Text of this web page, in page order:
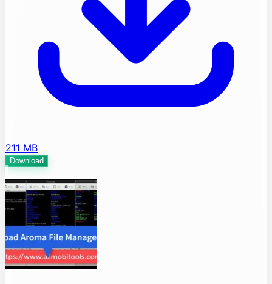
211 MB
Download